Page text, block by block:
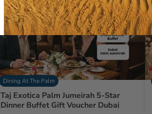
Dining At The Palm
Taj Exotica Palm Jumeirah 5-Star
Dinner Buffet Gift Voucher Dubai